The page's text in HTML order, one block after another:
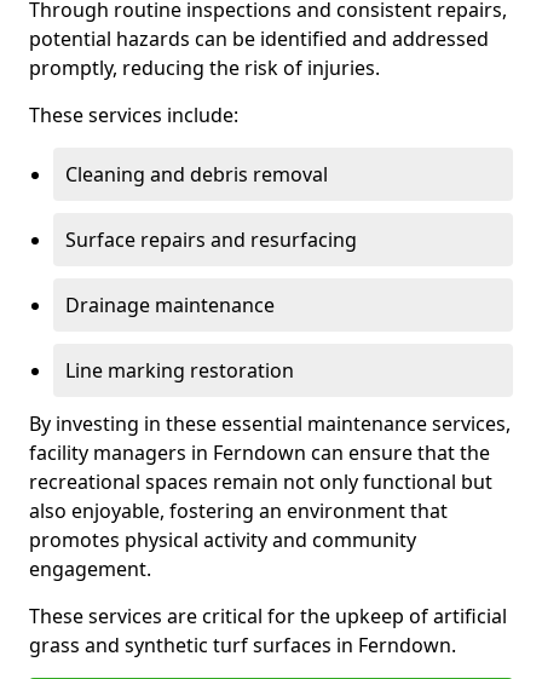
Through routine inspections and consistent repairs,
potential hazards can be identified and addressed
promptly, reducing the risk of injuries.
These services include:
Cleaning and debris removal
Surface repairs and resurfacing
Drainage maintenance
Line marking restoration
By investing in these essential maintenance services,
facility managers in Ferndown can ensure that the
recreational spaces remain not only functional but
also enjoyable, fostering an environment that
promotes physical activity and community
engagement.
These services are critical for the upkeep of artificial
grass and synthetic turf surfaces in Ferndown.